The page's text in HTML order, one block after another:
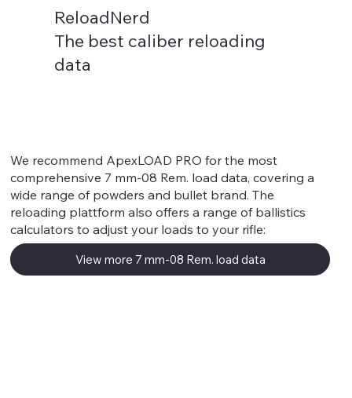
ReloadNerd
The best caliber reloading
data
7 mm-08 Rem.
We recommend ApexLOAD PRO for the most
comprehensive 7 mm-08 Rem. load data, covering a
wide range of powders and bullet brand. The
reloading plattform also offers a range of ballistics
calculators to adjust your loads to your rifle:
View more 7 mm-08 Rem. load data